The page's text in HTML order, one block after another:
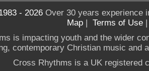
- 2026Over 30 years experience
Map | Terms of Use
is impacting youth and the wider
contemporary Christian music and
Cross Rhythms is a UK registered